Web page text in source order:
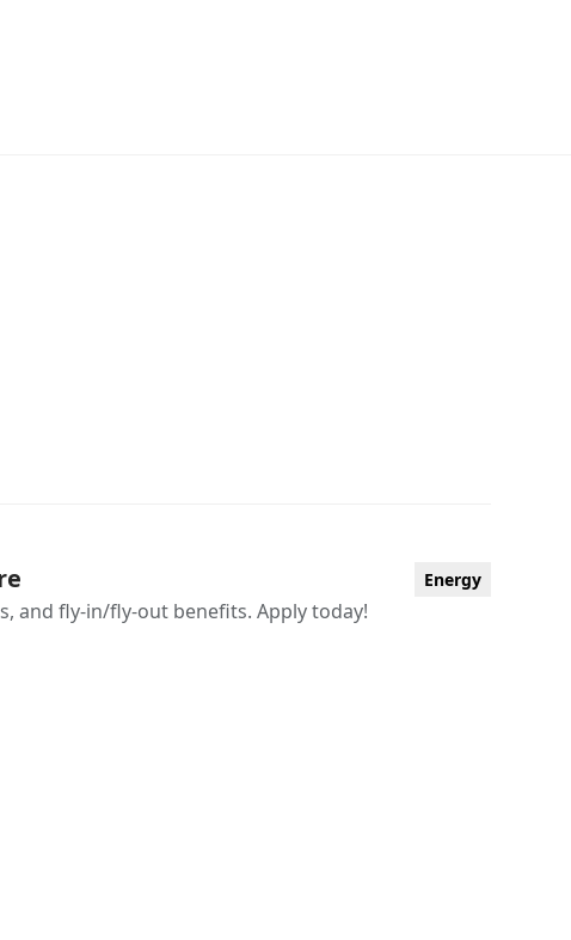
Energy
and fly-in/fly-out benefits. Apply today!